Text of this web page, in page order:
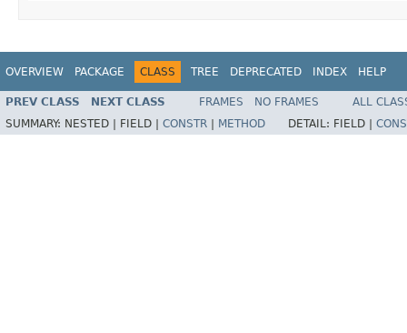
OVERVIEW PACKAGE CLASS TREE DEPRECATED INDEX HELP
PREV CLASS NEXT CLASS FRAMES NO FRAMES
ALL
SUMMARY: NESTED | FIELD | CONSTR METHOD DETAIL: FIELD |